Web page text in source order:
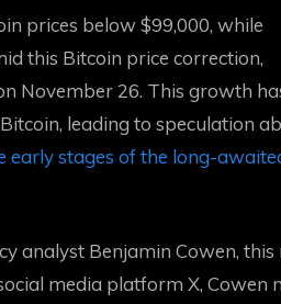
prices below $99,000, while
this Bitcoin price correction,
November 26. This growth
leading to speculation
early stages of the long-
analyst Benjamin Cowen, this
media platform X, Cowen